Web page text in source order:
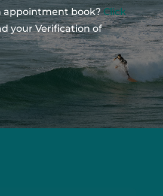
appointment book?Click
your Verification of